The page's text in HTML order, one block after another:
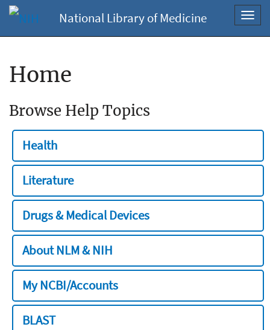
National Library of Medicine
Home
Browse Help Topics
Health
Literature
Drugs & Medical Devices
About NLM & NIH
My NCBI/Accounts
BLAST